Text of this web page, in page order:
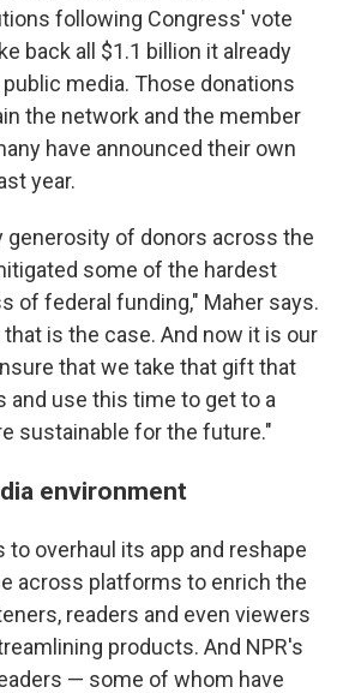
following Congress' vote
back all $1.1 billion it already
media. Those donations
the network and the member
have announced their own
year.
generosity of donors across the
some of the hardest
of federal funding," Maher says.
is the case. And now it is our
that we take that gift that
and use this time to get to a
sustainable for the future."
environment
to overhaul its app and reshape
across platforms to enrich the
readers and even viewers
products. And NPR's
— some of whom have